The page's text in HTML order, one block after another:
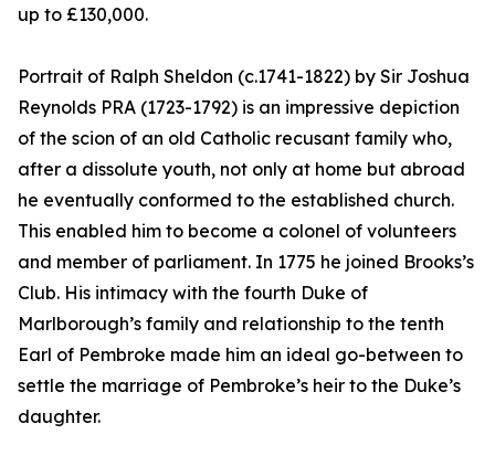
up to £130,000.
Portrait of Ralph Sheldon (c.1741-1822) by Sir Joshua
Reynolds PRA (1723-1792) is an impressive depiction
of the scion of an old Catholic recusant family who,
after a dissolute youth, not only at home but abroad
he eventually conformed to the established church.
This enabled him to become a colonel of volunteers
and member of parliament. In 1775 he joined Brooks’s
Club. His intimacy with the fourth Duke of
Marlborough’s family and relationship to the tenth
Earl of Pembroke made him an ideal go-between to
settle the marriage of Pembroke’s heir to the Duke’s
daughter.